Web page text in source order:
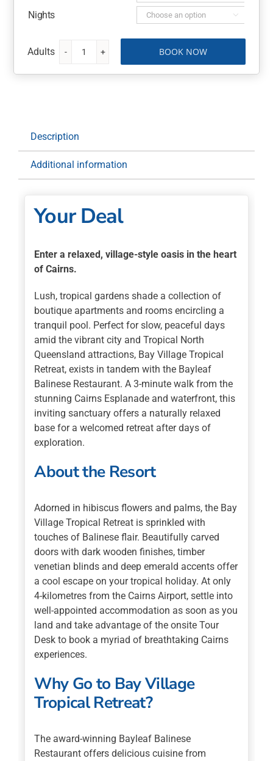
Nights 
Bay
Village
Nights
Flights,
BOOK NOW
Description
Additional information
Your Deal
Enter a relaxed, village-style oasis in the heart
of Cairns.
Lush, tropical gardens shade a collection of
boutique apartments and rooms encircling a
tranquil pool. Perfect for slow, peaceful days
amid the vibrant city and Tropical North
Queensland attractions, Bay Village Tropical
Retreat, exists in tandem with the Bayleaf
Balinese Restaurant. A 3-minute walk from the
stunning Cairns Esplanade and waterfront, this
inviting sanctuary offers a naturally relaxed
base for a welcomed retreat after days of
exploration.
About the Resort
Adorned in hibiscus flowers and palms, the Bay
Village Tropical Retreat is sprinkled with
touches of Balinese flair. Beautifully carved
doors with dark wooden finishes, timber
venetian blinds and deep emerald accents offer
a cool escape on your tropical holiday. At only
4-kilometres from the Cairns Airport, settle into
well-appointed accommodation as soon as you
land and take advantage of the onsite Tour
Desk to book a myriad of breathtaking Cairns
experiences.
Why Go to Bay Village
Tropical Retreat?
The award-winning Bayleaf Balinese
Restaurant offers delicious cuisine from